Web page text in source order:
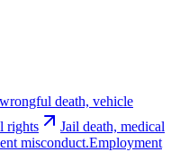
death, vehicle
rights
Jail death, medical
misconduct.Employment